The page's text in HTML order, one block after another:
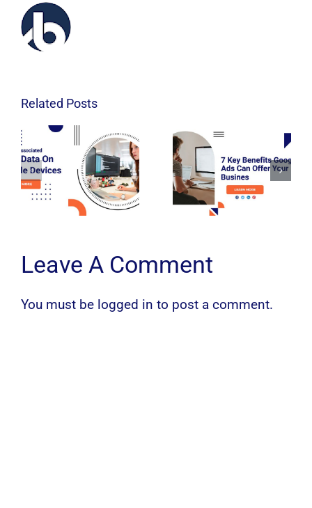
Related Posts
Leave A Comment
You must be logged in to post a comment.